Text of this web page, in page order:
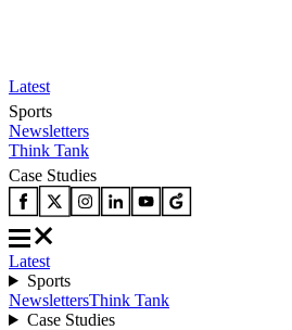
Latest
Sports
Newsletters
Think Tank
Case Studies
Latest
Sports
NewslettersThink Tank
Case Studies